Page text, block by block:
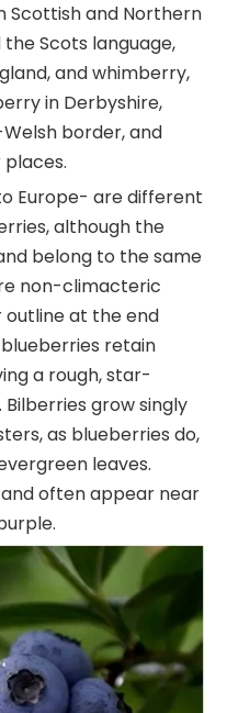
Scottish and Northern
Scots language,
and whimberry,
in Derbyshire,
border, and
Europe- are different
although the
belong to the same
non-climacteric
outline at the end
retain
a rough, star-
grow singly
as blueberries do,
leaves.
often appear near